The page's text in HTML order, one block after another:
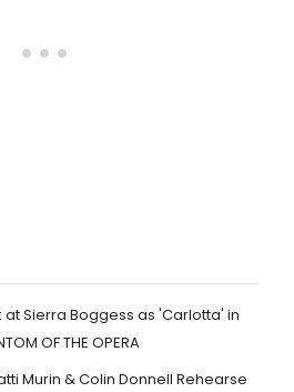
at Sierra Boggess as 'Carlotta' in
OF THE OPERA
Murin & Colin Donnell Rehearse